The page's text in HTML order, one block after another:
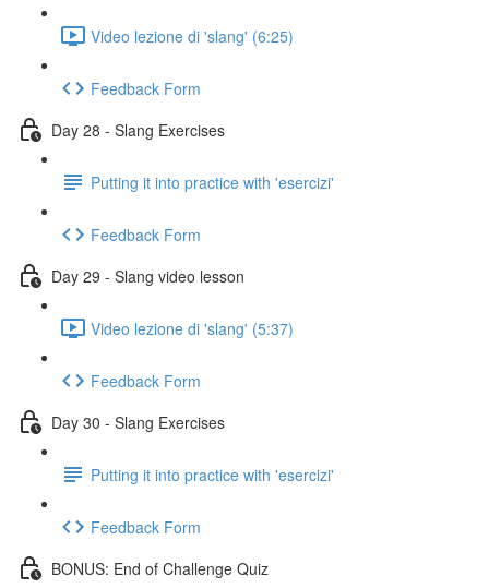
Video lezione di 'slang' (6:25)
Feedback Form
Day 28 - Slang Exercises
Putting it into practice with 'esercizi'
Feedback Form
Day 29 - Slang video lesson
Video lezione di 'slang' (5:37)
Feedback Form
Day 30 - Slang Exercises
Putting it into practice with 'esercizi'
Feedback Form
BONUS: End of Challenge Quiz